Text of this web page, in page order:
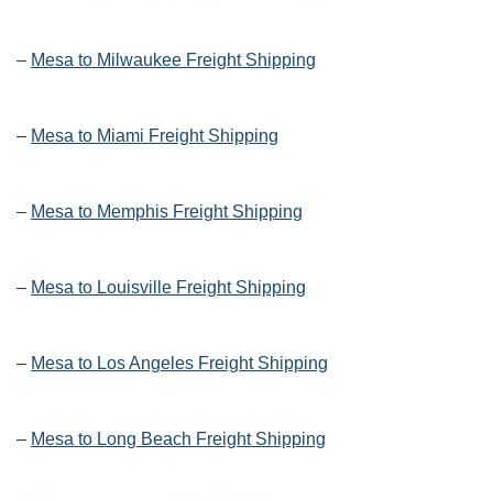
– Mesa to Milwaukee Freight Shipping
– Mesa to Miami Freight Shipping
– Mesa to Memphis Freight Shipping
– Mesa to Louisville Freight Shipping
– Mesa to Los Angeles Freight Shipping
– Mesa to Long Beach Freight Shipping